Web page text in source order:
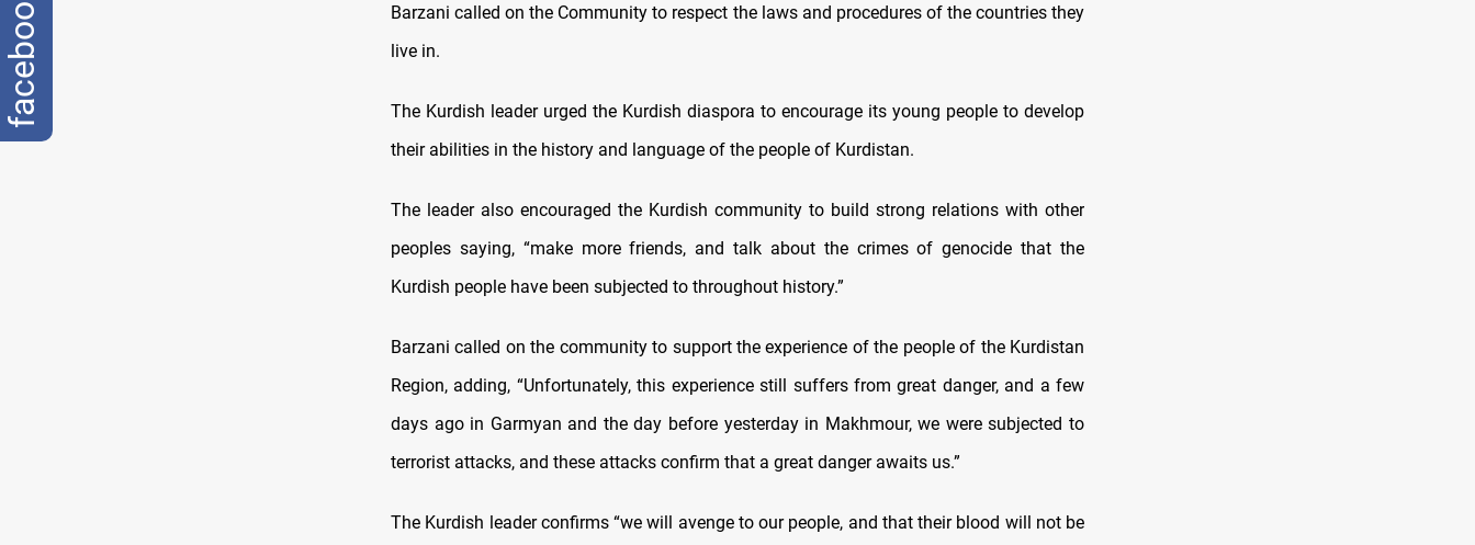
Barzani called on the Community to respect the laws and procedures of the countries they
live in.
The Kurdish leader urged the Kurdish diaspora to encourage its young people to develop
their abilities in the history and language of the people of Kurdistan.
The leader also encouraged the Kurdish community to build strong relations with other
peoples saying, “make more friends, and talk about the crimes of genocide that the
Kurdish people have been subjected to throughout history.”
Barzani called on the community to support the experience of the people of the Kurdistan
Region, adding, “Unfortunately, this experience still suffers from great danger, and a few
days ago in Garmyan and the day before yesterday in Makhmour, we were subjected to
terrorist attacks, and these attacks confirm that a great danger awaits us.”
The Kurdish leader confirms “we will avenge to our people, and that their blood will not be
facebook